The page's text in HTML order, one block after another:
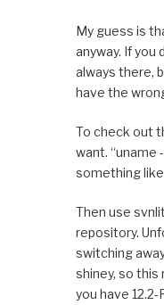
My guess is
anyway. If you
always there,
have the
To check out
want. “uname
something like
Then use
repository.
switching
shiney, so
you have 12.2-